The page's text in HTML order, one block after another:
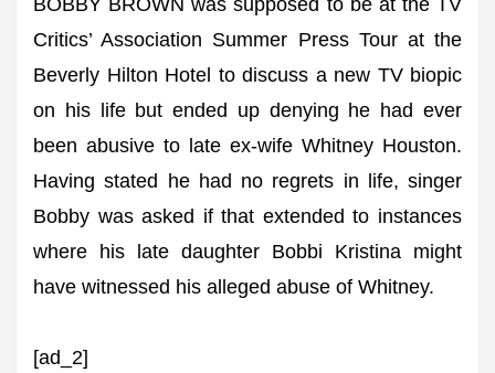
BOBBY BROWN was supposed to be at the TV
Critics’ Association Summer Press Tour at the
Beverly Hilton Hotel to discuss a new TV biopic
on his life but ended up denying he had ever
been abusive to late ex-wife Whitney Houston.
Having stated he had no regrets in life, singer
Bobby was asked if that extended to instances
where his late daughter Bobbi Kristina might
have witnessed his alleged abuse of Whitney.
[ad_2]